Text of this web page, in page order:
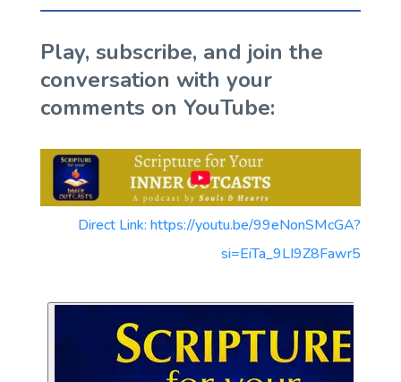
Play, subscribe, and join the
conversation with your
comments on YouTube:
Direct Link: https://youtu.be/99eNonSMcGA?
si=EiTa_9LI9Z8Fawr5